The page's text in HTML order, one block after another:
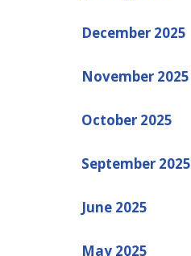
December 2025
November 2025
October 2025
September 2025
June 2025
May 2025